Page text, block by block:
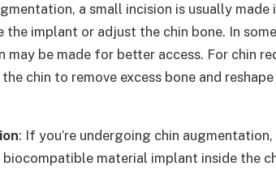
a small incision is usually made
implant or adjust the chin bone. In
may be made for better access. For chin
chin to remove excess bone and reshape
: If you’re undergoing chin
material implant inside the